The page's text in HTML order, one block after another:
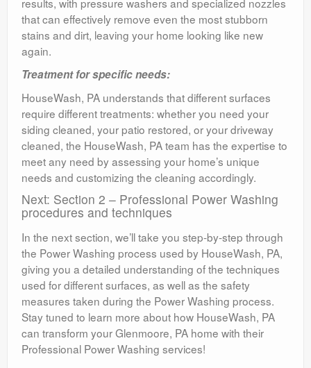
that can effectively remove even the most stubborn
stains and dirt, leaving your home looking like new
again.
Treatment for specific needs:
HouseWash, PA understands that different surfaces
require different treatments: whether you need your
siding cleaned, your patio restored, or your driveway
cleaned, the HouseWash, PA team has the expertise to
meet any need by assessing your home’s unique
needs and customizing the cleaning accordingly.
Next: Section 2 – Professional Power Washing
procedures and techniques
In the next section, we’ll take you step-by-step through
the Power Washing process used by HouseWash, PA,
giving you a detailed understanding of the techniques
used for different surfaces, as well as the safety
measures taken during the Power Washing process.
Stay tuned to learn more about how HouseWash, PA
can transform your Glenmoore, PA home with their
Professional Power Washing services!